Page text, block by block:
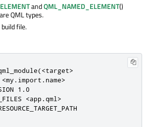
andQML_NAMED_ELEMENT()
QML types.
file.
1.0
<app.qml>